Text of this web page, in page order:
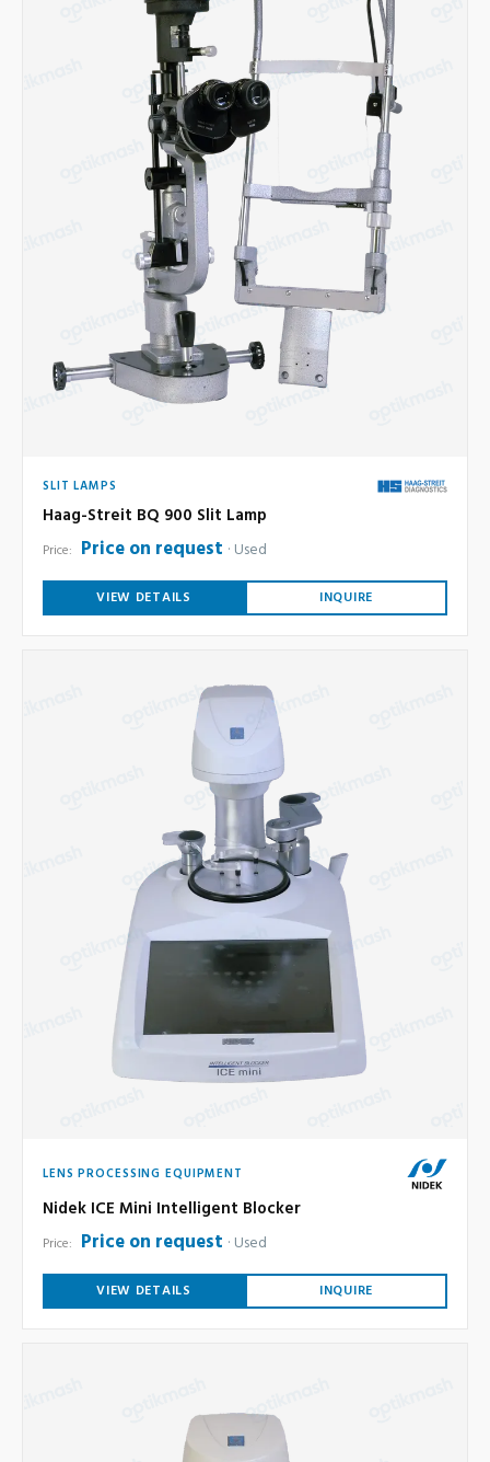
SLIT LAMPS
Haag-Streit BQ 900 Slit Lamp
Price: Price on request Used
VIEW DETAILS INQUIRE
LENS PROCESSING EQUIPMENT
Nidek ICE Mini Intelligent Blocker
Price: Price on request Used
VIEW DETAILS INQUIRE